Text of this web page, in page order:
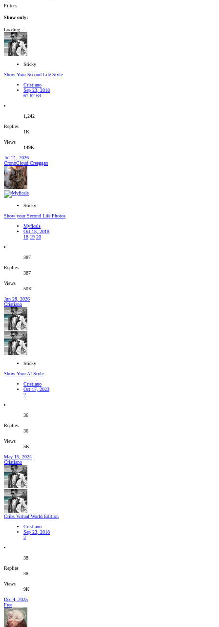
Filters
Show only:
Loading…
Sticky
Show Your Second Life Style
Cristiano
Sep 23, 2018
61 62 63
1,242
Replies
1K
Views
149K
Jul 21, 2026
CronoCloud Creeggan
Sticky
Show your Second Life Photos
Myficals
Oct 18, 2018
18 19 20
387
Replies
387
Views
50K
Jun 28, 2026
Cristiano
Sticky
Show Your AI Style
Cristiano
Oct 17, 2023
2
36
Replies
36
Views
5K
May 15, 2024
Cristiano
Cribs Virtual World Edition
Cristiano
Sep 23, 2018
2
38
Replies
38
Views
9K
Dec 4, 2025
Free